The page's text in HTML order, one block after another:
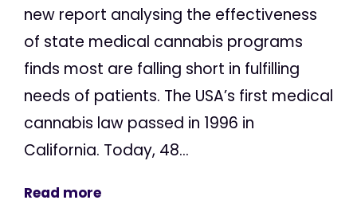
new report analysing the effectiveness
of state medical cannabis programs
finds most are falling short in fulfilling
needs of patients. The USA’s first medical
cannabis law passed in 1996 in
California. Today, 48...
Read more